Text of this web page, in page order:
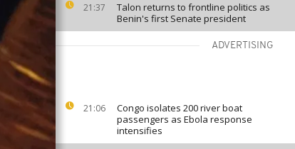
21:37
Talon returns to frontline politics as
Benin's first Senate president
ADVERTISING
21:06
Congo isolates 200 river boat
passengers as Ebola response
intensifies